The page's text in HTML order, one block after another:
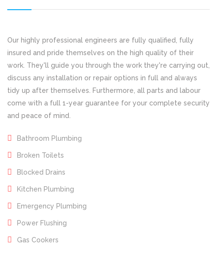
Our highly professional engineers are fully qualified, fully
insured and pride themselves on the high quality of their
work. They'll guide you through the work they're carrying out,
discuss any installation or repair options in full and always
tidy up after themselves. Furthermore, all parts and labour
come with a full 1-year guarantee for your complete security
and peace of mind.
Bathroom Plumbing
Broken Toilets
Blocked Drains
Kitchen Plumbing
Emergency Plumbing
Power Flushing
Gas Cookers